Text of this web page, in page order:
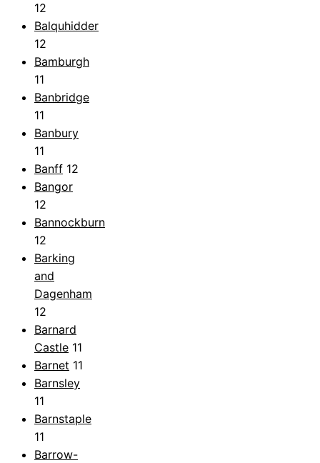
12
Balquhidder
12
Bamburgh
11
Banbridge
11
Banbury
11
Banff 12
Bangor
12
Bannockburn
12
Barking
and
Dagenham
12
Barnard
Castle 11
Barnet 11
Barnsley
11
Barnstaple
11
Barrow-